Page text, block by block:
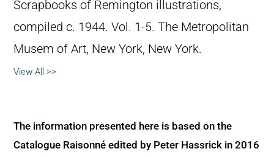
Scrapbooks of Remington illustrations,
compiled c. 1944. Vol. 1-5. The Metropolitan
Musem of Art, New York, New York.
View All >>
The information presented here is based on the
Catalogue Raisonné edited by Peter Hassrick in 2016